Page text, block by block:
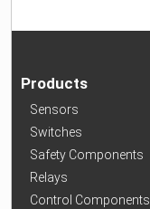
Products
Sensors
Switches
Safety Components
Relays
Control Components